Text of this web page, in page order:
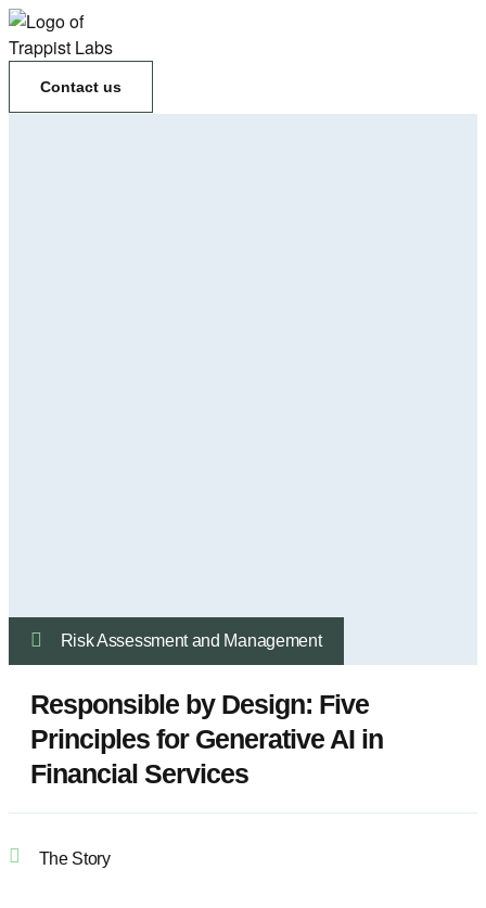
Contact us
Risk Assessment and Management
Responsible by Design: Five
Principles for Generative AI in
Financial Services
The Story